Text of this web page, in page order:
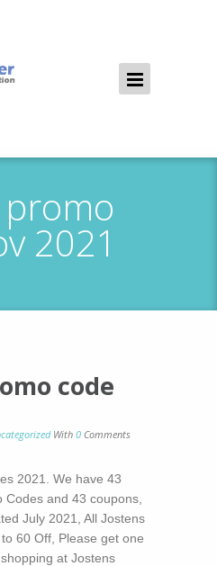
2021
code
With 0 Comments
2021. We have 43
and 43 coupons,
July 2021, All Jostens
60 Off, Please get one
at Jostens